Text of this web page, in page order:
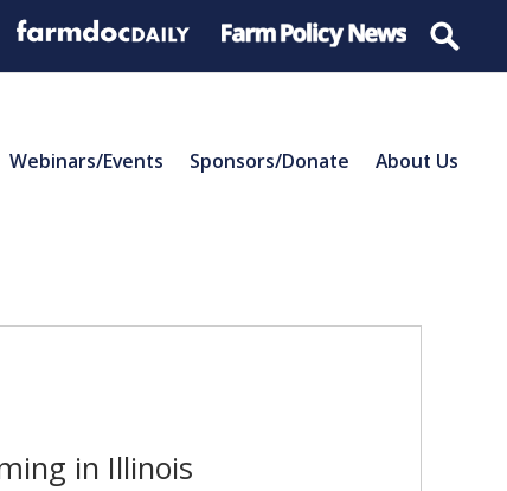
Webinars/Events Sponsors/Donate About Us
in Illinois